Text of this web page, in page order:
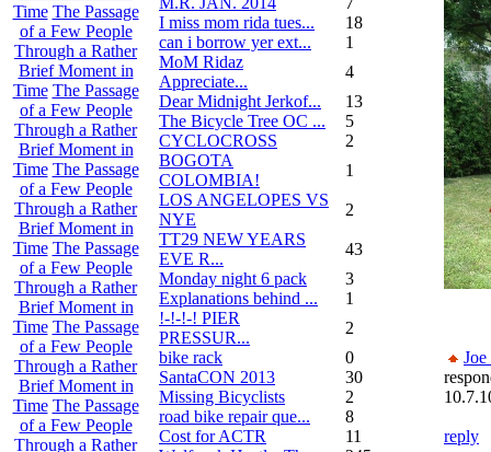
Time The Passage
of a Few People
Through a Rather
Brief Moment in
Time The Passage
of a Few People
Through a Rather
Brief Moment in
Time The Passage
of a Few People
Through a Rather
Brief Moment in
Time The Passage
of a Few People
Through a Rather
Brief Moment in
Time The Passage
of a Few People
Through a Rather
Brief Moment in
Time The Passage
of a Few People
Through a Rather
I miss mom rida tues...
18
can i borrow yer ext...
1
MoM Ridaz
Appreciate...
4
Dear Midnight Jerkof...
13
The Bicycle Tree OC ...
5
CYCLOCROSS
2
BOGOTA
COLOMBIA!
1
LOS ANGELOPES VS
NYE
2
TT29 NEW YEARS
EVE R...
43
Monday night 6 pack
3
Explanations behind ...
1
!-!-!-! PIER
PRESSUR...
2
bike rack
0
SantaCON 2013
30
Missing Bicyclists
2
road bike repair que...
8
Cost for ACTR
11
reply